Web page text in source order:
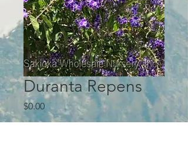
Duranta Repens
$0.00Price